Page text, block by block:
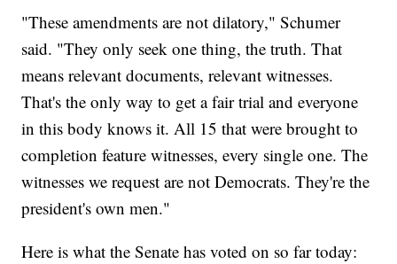
"These amendments are not dilatory," Schumer
said. "They only seek one thing, the truth. That
means relevant documents, relevant witnesses.
That's the only way to get a fair trial and everyone
in this body knows it. All 15 that were brought to
completion feature witnesses, every single one. The
witnesses we request are not Democrats. They're the
president's own men."
Here is what the Senate has voted on so far today: